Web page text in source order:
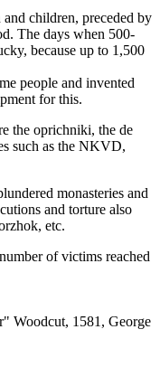
children, preceded by
The days when 500-
because up to 1,500
people and invented
for this.
the oprichniki, the de
such as the NKVD,
monasteries and
and torture also
etc.
of victims reached
Woodcut, 1581, George